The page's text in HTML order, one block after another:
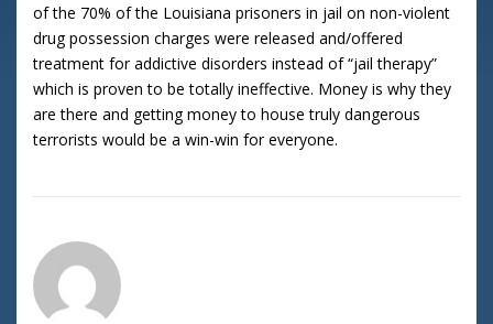
of the 70% of the Louisiana prisoners in jail on non-violent
drug possession charges were released and/offered
treatment for addictive disorders instead of “jail therapy”
which is proven to be totally ineffective. Money is why they
are there and getting money to house truly dangerous
terrorists would be a win-win for everyone.